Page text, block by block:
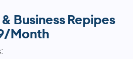
Business Repipes
Month